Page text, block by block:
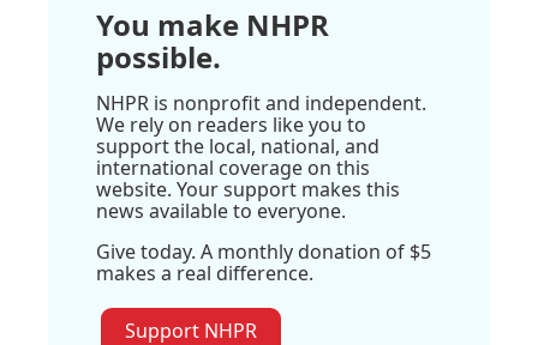
You make NHPR
possible.
NHPR is nonprofit and independent.
We rely on readers like you to
support the local, national, and
international coverage on this
website. Your support makes this
news available to everyone.
Give today. A monthly donation of $5
makes a real difference.
Support NHPR